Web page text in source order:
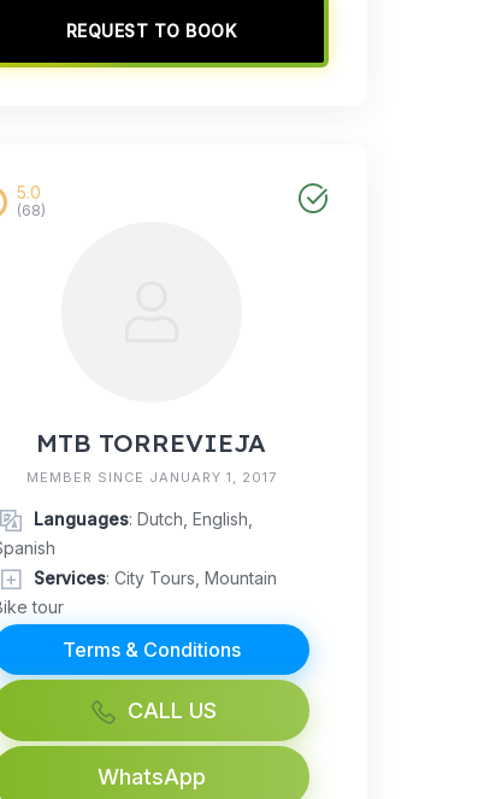
REQUEST TO BOOK
MTB TORREVIEJA
5.0
(68)
MEMBER SINCE JANUARY 1, 2017
Languages: Dutch, English,
Services: City Tours, Mountain
tour
Terms & Conditions
CALL US
WhatsApp